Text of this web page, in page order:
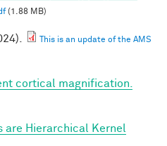
(1.88 MB)
This is an update of the AMS
cortical magnification.
are Hierarchical Kernel